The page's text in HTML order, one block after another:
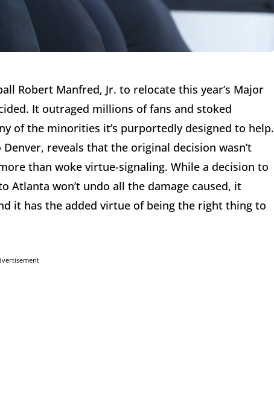
Robert Manfred, Jr. to relocate this year’s Major
It outraged millions of fans and stoked
of the minorities it’s purportedly designed to help.
reveals that the original decision wasn’t
than woke virtue-signaling. While a decision to
Atlanta won’t undo all the damage caused, it
it has the added virtue of being the right thing to